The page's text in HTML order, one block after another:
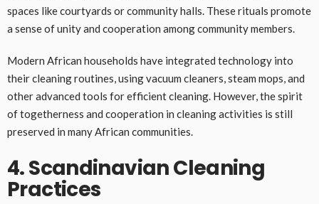
spaces like courtyards or community halls. These rituals promote
a sense of unity and cooperation among community members.
Modern African households have integrated technology into
their cleaning routines, using vacuum cleaners, steam mops, and
other advanced tools for efficient cleaning. However, the spirit
of togetherness and cooperation in cleaning activities is still
preserved in many African communities.
4. Scandinavian Cleaning
Practices